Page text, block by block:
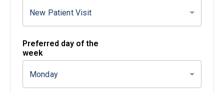
New Patient Visit
Preferred day of the
week
Monday